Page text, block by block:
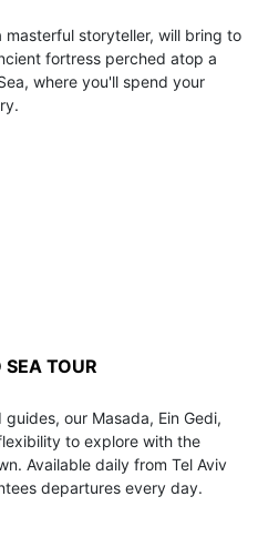
storyteller, will bring to
fortress perched atop a
where you'll spend your
SEA TOUR
our Masada, Ein Gedi,
to explore with the
Available daily from Tel Aviv
departures every day.